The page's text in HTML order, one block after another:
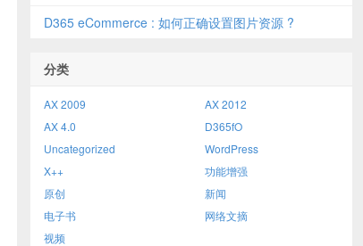
D365 eCommerce : 如何正确设置图片资源 ?
分类
AX 2009
AX 2012
AX 4.0
D365fO
Uncategorized
WordPress
X++
功能增强
原创
新闻
电子书
网络文摘
视频